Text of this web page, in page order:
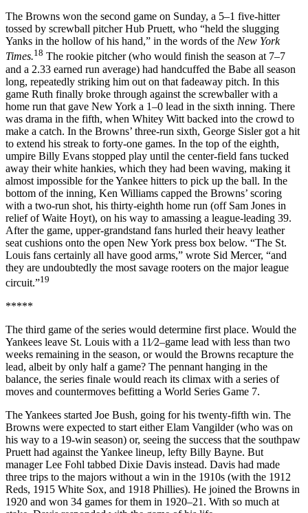
The Browns won the second game on Sunday, a 5–1 five-hitter
tossed by screwball pitcher Hub Pruett, who “held the slugging
Yanks in the hollow of his hand,” in the words of the New York
Times.18 The rookie pitcher (who would finish the season at 7–7
and a 2.33 earned run average) had handcuffed the Babe all season
long, repeatedly striking him out on that fadeaway pitch. In this
game Ruth finally broke through against the screwballer with a
home run that gave New York a 1–0 lead in the sixth inning. There
was drama in the fifth, when Whitey Witt backed into the crowd to
make a catch. In the Browns’ three-run sixth, George Sisler got a hit
to extend his streak to forty-one games. In the top of the eighth,
umpire Billy Evans stopped play until the center-field fans tucked
away their white hankies, which they had been waving, making it
almost impossible for the Yankee hitters to pick up the ball. In the
bottom of the inning, Ken Williams capped the Browns’ scoring
with a two-run shot, his thirty-eighth home run (off Sam Jones in
relief of Waite Hoyt), on his way to amassing a league-leading 39.
After the game, upper-grandstand fans hurled their heavy leather
seat cushions onto the open New York press box below. “The St.
Louis fans certainly all have good arms,” wrote Sid Mercer, “and
they are undoubtedly the most savage rooters on the major league
circuit.”19
*****
The third game of the series would determine first place. Would the
Yankees leave St. Louis with a 11⁄2–game lead with less than two
weeks remaining in the season, or would the Browns recapture the
lead, albeit by only half a game? The pennant hanging in the
balance, the series finale would reach its climax with a series of
moves and countermoves befitting a World Series Game 7.
The Yankees started Joe Bush, going for his twenty-fifth win. The
Browns were expected to start either Elam Vangilder (who was on
his way to a 19-win season) or, seeing the success that the southpaw
Pruett had against the Yankee lineup, lefty Billy Bayne. But
manager Lee Fohl tabbed Dixie Davis instead. Davis had made
three trips to the majors without a win in the 1910s (with the 1912
Reds, 1915 White Sox, and 1918 Phillies). He joined the Browns in
1920 and won 34 games for them in 1920–21. With so much at